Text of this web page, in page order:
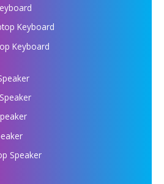
Keyboard
Keyboard
Speaker